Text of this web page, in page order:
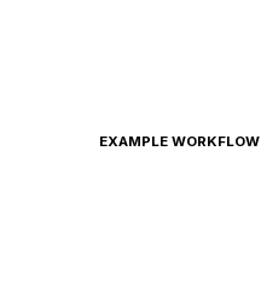
EXAMPLE WORKFLOW